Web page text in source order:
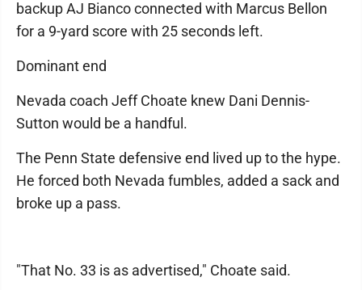
backup AJ Bianco connected with Marcus Bellon
for a 9-yard score with 25 seconds left.
Dominant end
Nevada coach Jeff Choate knew Dani Dennis-
Sutton would be a handful.
The Penn State defensive end lived up to the hype.
He forced both Nevada fumbles, added a sack and
broke up a pass.
"That No. 33 is as advertised," Choate said.